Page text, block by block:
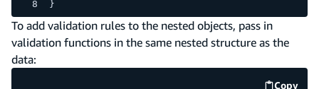
}
To add validation rules to the nested objects, pass in
validation functions in the same nested structure as the
data:
Copy